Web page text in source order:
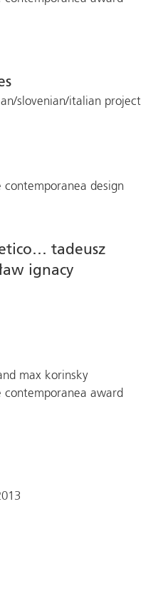
slovenian/italian project
design
tadeusz
ignacy
max korinsky
award